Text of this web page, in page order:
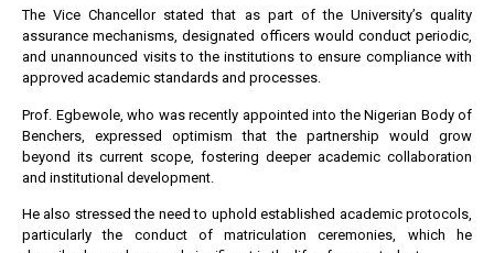
The Vice Chancellor stated that as part of the University’s quality
assurance mechanisms, designated officers would conduct periodic,
and unannounced visits to the institutions to ensure compliance with
approved academic standards and processes.
Prof. Egbewole, who was recently appointed into the Nigerian Body of
Benchers, expressed optimism that the partnership would grow
beyond its current scope, fostering deeper academic collaboration
and institutional development.
He also stressed the need to uphold established academic protocols,
particularly the conduct of matriculation ceremonies, which he